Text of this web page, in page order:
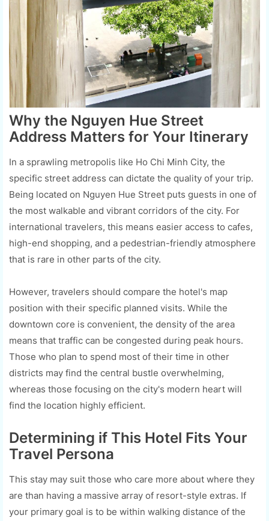
Why the Nguyen Hue Street
Address Matters for Your Itinerary
In a sprawling metropolis like Ho Chi Minh City, the
specific street address can dictate the quality of your trip.
Being located on Nguyen Hue Street puts guests in one of
the most walkable and vibrant corridors of the city. For
international travelers, this means easier access to cafes,
high-end shopping, and a pedestrian-friendly atmosphere
that is rare in other parts of the city.
However, travelers should compare the hotel's map
position with their specific planned visits. While the
downtown core is convenient, the density of the area
means that traffic can be congested during peak hours.
Those who plan to spend most of their time in other
districts may find the central bustle overwhelming,
whereas those focusing on the city's modern heart will
find the location highly efficient.
Determining if This Hotel Fits Your
Travel Persona
This stay may suit those who care more about where they
are than having a massive array of resort-style extras. If
your primary goal is to be within walking distance of the